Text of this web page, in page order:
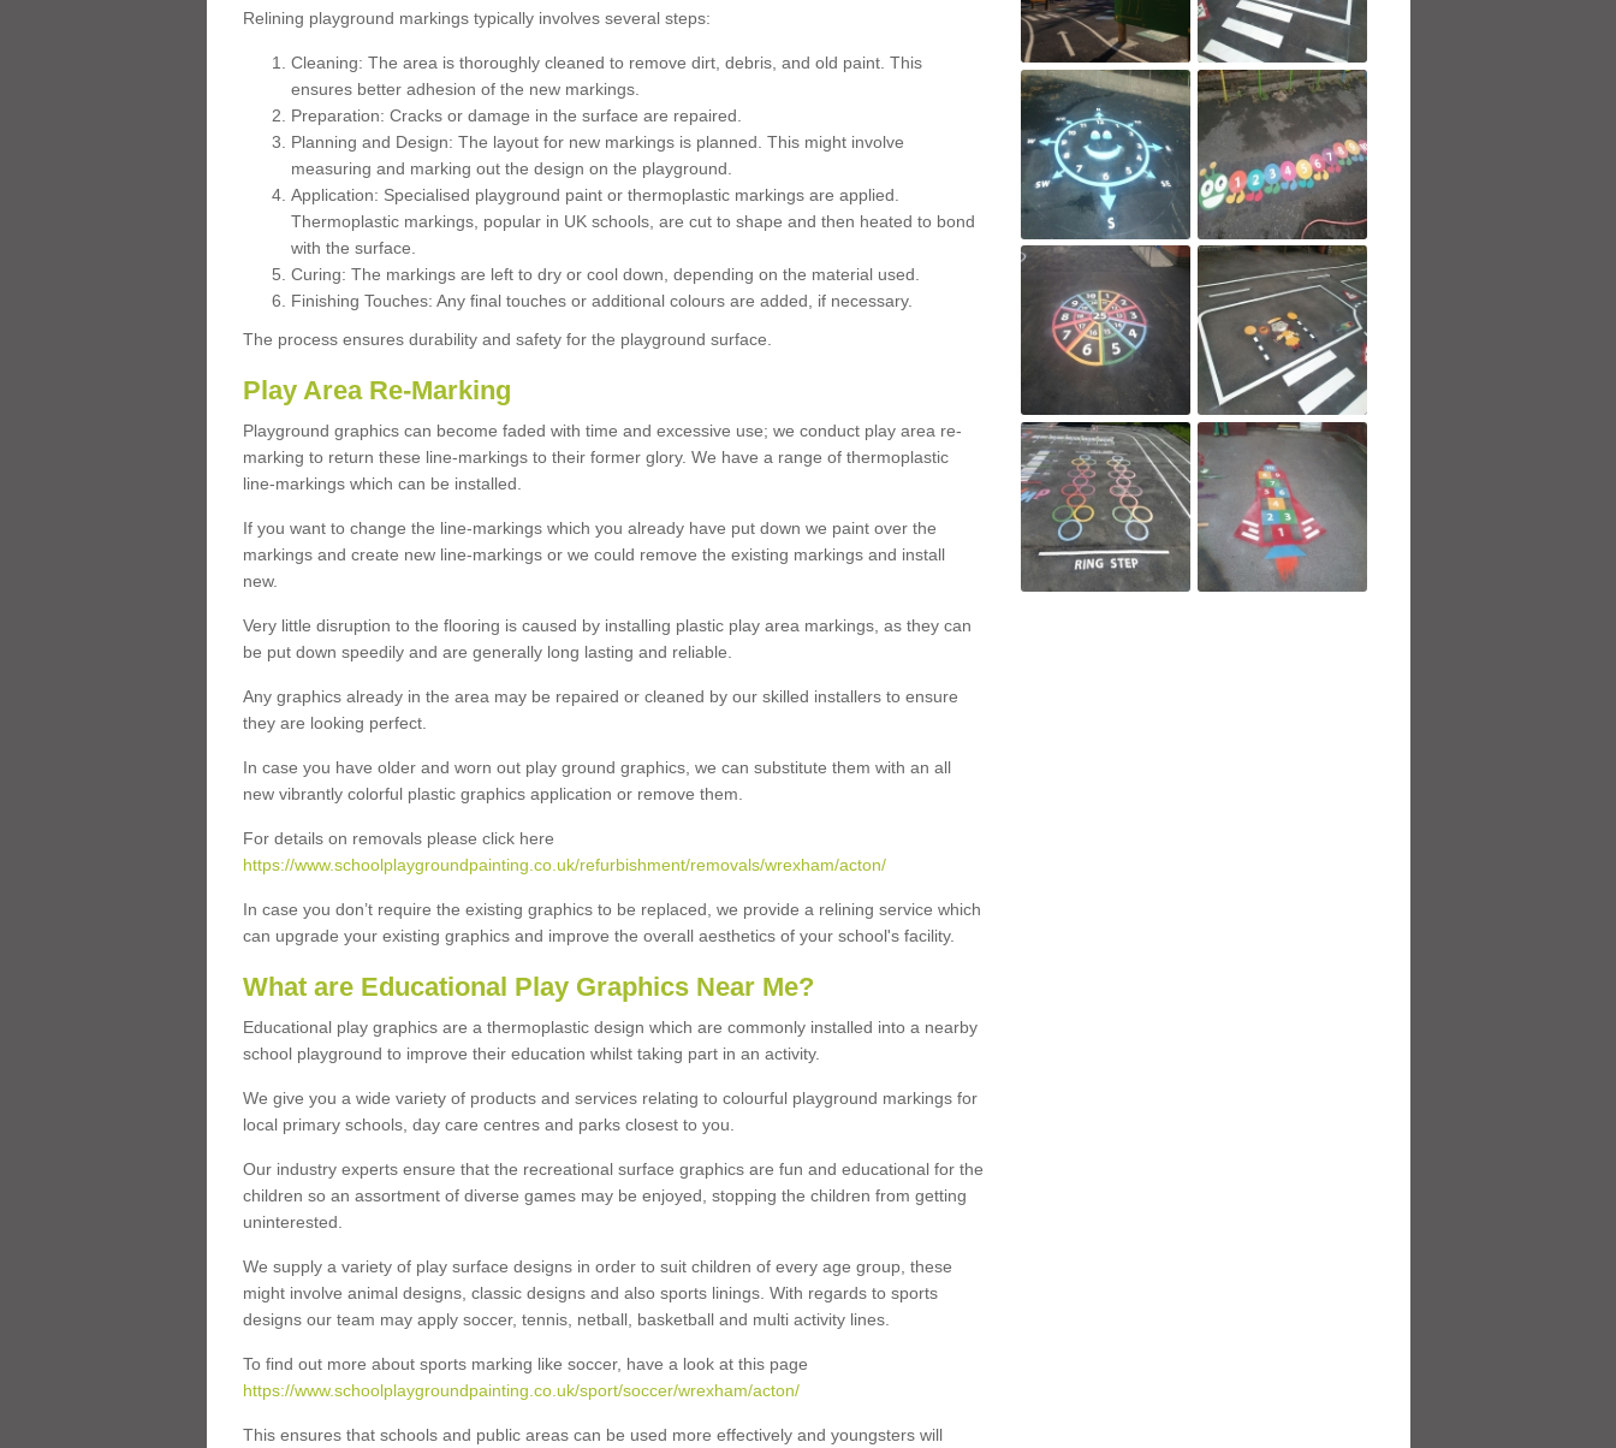
Relining playground markings typically involves several steps:
Cleaning: The area is thoroughly cleaned to remove dirt, debris, and old paint. This
ensures better adhesion of the new markings.
Preparation: Cracks or damage in the surface are repaired.
Planning and Design: The layout for new markings is planned. This might involve
measuring and marking out the design on the playground.
Application: Specialised playground paint or thermoplastic markings are applied.
Thermoplastic markings, popular in UK schools, are cut to shape and then heated to bond
with the surface.
Curing: The markings are left to dry or cool down, depending on the material used.
Finishing Touches: Any final touches or additional colours are added, if necessary.
The process ensures durability and safety for the playground surface.
Play Area Re-Marking
Playground graphics can become faded with time and excessive use; we conduct play area re-
marking to return these line-markings to their former glory. We have a range of thermoplastic
line-markings which can be installed.
If you want to change the line-markings which you already have put down we paint over the
markings and create new line-markings or we could remove the existing markings and install
new.
Very little disruption to the flooring is caused by installing plastic play area markings, as they can
be put down speedily and are generally long lasting and reliable.
Any graphics already in the area may be repaired or cleaned by our skilled installers to ensure
they are looking perfect.
In case you have older and worn out play ground graphics, we can substitute them with an all
new vibrantly colorful plastic graphics application or remove them.
For details on removals please click here
https://www.schoolplaygroundpainting.co.uk/refurbishment/removals/wrexham/acton/
In case you don’t require the existing graphics to be replaced, we provide a relining service which
can upgrade your existing graphics and improve the overall aesthetics of your school's facility.
What are Educational Play Graphics Near Me?
Educational play graphics are a thermoplastic design which are commonly installed into a nearby
school playground to improve their education whilst taking part in an activity.
We give you a wide variety of products and services relating to colourful playground markings for
local primary schools, day care centres and parks closest to you.
Our industry experts ensure that the recreational surface graphics are fun and educational for the
children so an assortment of diverse games may be enjoyed, stopping the children from getting
uninterested.
We supply a variety of play surface designs in order to suit children of every age group, these
might involve animal designs, classic designs and also sports linings. With regards to sports
designs our team may apply soccer, tennis, netball, basketball and multi activity lines.
To find out more about sports marking like soccer, have a look at this page
https://www.schoolplaygroundpainting.co.uk/sport/soccer/wrexham/acton/
This ensures that schools and public areas can be used more effectively and youngsters will